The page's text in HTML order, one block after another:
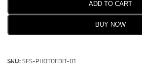
ADD TO CART
BUY NOW
SKU: SFS-PHOTOEDIT-01